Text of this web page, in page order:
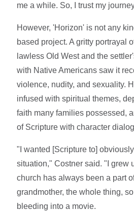
me a while. So, I trust my
However, 'Horizon' is not any
based project. A gritty portrayal
lawless Old West and the
with Native Americans saw it
violence, nudity, and sexuality.
infused with spiritual themes,
faith many families possessed,
of Scripture with character
"I wanted [Scripture to]
situation," Costner said. "I grew
church has always been a part
grandmother, the whole thing,
bleeding into a movie.